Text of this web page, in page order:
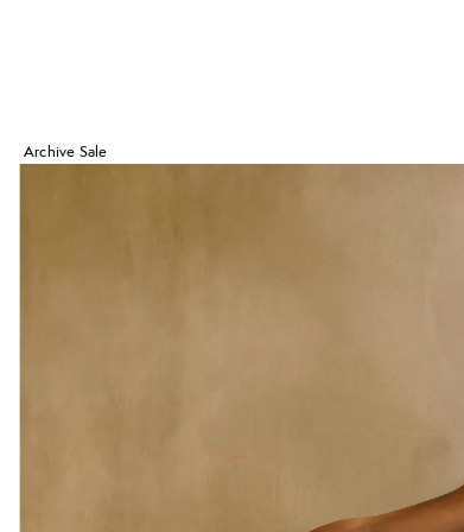
Archive Sale